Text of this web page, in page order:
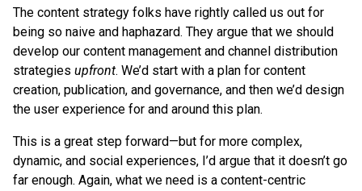
The content strategy folks have rightly called us out for
being so naive and haphazard. They argue that we should
develop our content management and channel distribution
strategies upfront. We’d start with a plan for content
creation, publication, and governance, and then we’d design
the user experience for and around this plan.
This is a great step forward—but for more complex,
dynamic, and social experiences, I’d argue that it doesn’t go
far enough. Again, what we need is a content-centric